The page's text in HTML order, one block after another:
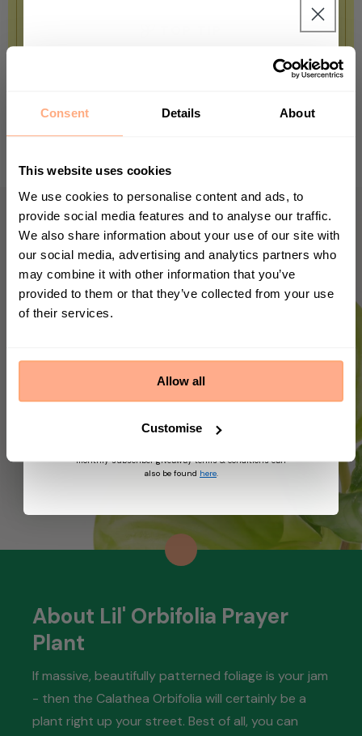
Consent Details About
This website uses cookies
We use cookies to personalise content and ads, to
provide social media features and to analyse our traffic.
We also share information about your use of our site with
our social media, advertising and analytics partners who
may combine it with other information that you’ve
provided to them or that they’ve collected from your use
of their services.
Allow all
Customise
The leaves of your baby Calathea can
need a little patience for that.
About Lil' Orbifolia Prayer
Plant
If massive, beautifully patterned foliage is your jam
- then the Calathea Orbifolia will certainly be a
plant right up your street. Best of all, you can
Get 10% Off your first
purchase 🎁
Start your journey in plant parenting today
First Name
information collected about you on our site to
Terms&Privacyfor more information on
monthly subscriber giveaway terms & conditions can
also be found here